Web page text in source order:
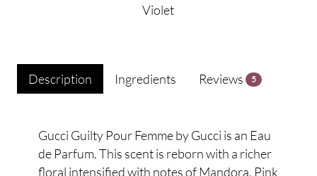
Violet
Description Ingredients Reviews 5
Gucci Guilty Pour Femme by Gucci is an Eau
de Parfum. This scent is reborn with a richer
floral intensified with notes of Mandora, Pink